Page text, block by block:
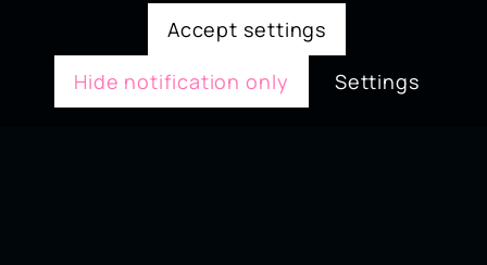
Accept settings
Hide notification only
Settings